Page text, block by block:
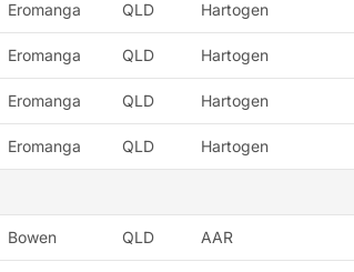
Eromanga QLD Hartogen
Eromanga QLD Hartogen
Eromanga QLD Hartogen
Eromanga QLD Hartogen
Bowen QLD AAR